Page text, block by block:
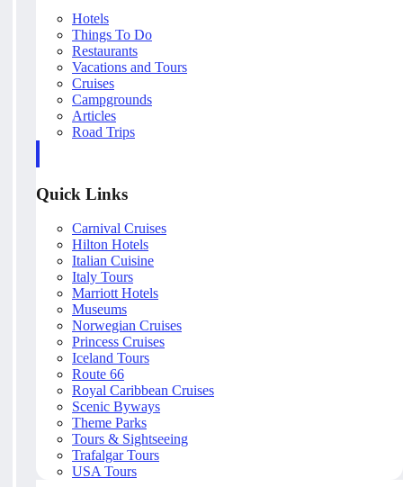
Hotels
Things To Do
Restaurants
Vacations and Tours
Cruises
Campgrounds
Articles
Road Trips
Quick Links
Carnival Cruises
Hilton Hotels
Italian Cuisine
Italy Tours
Marriott Hotels
Museums
Norwegian Cruises
Princess Cruises
Iceland Tours
Route 66
Royal Caribbean Cruises
Scenic Byways
Theme Parks
Tours & Sightseeing
Trafalgar Tours
USA Tours